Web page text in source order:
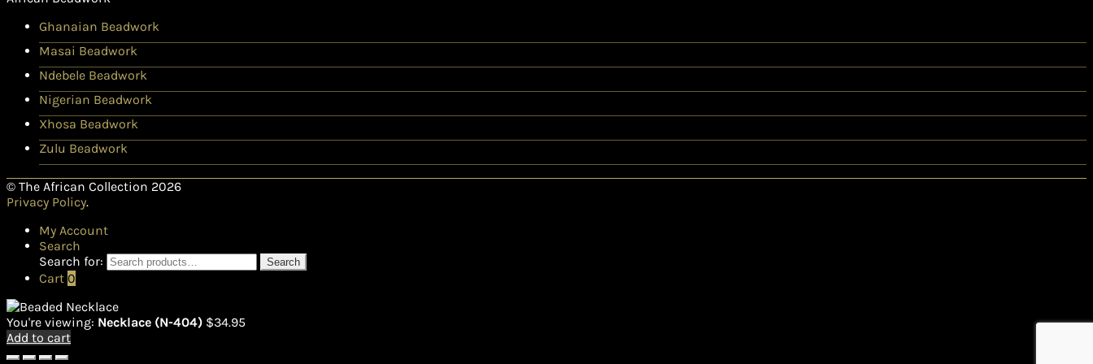
Ghanaian Beadwork
Masai Beadwork
Ndebele Beadwork
Nigerian Beadwork
Xhosa Beadwork
Zulu Beadwork
© The African Collection 2026
Privacy Policy.
My Account
Search
Search for:
Search
Cart 0
You're viewing: Necklace (N-404) $34.95
Add to cart